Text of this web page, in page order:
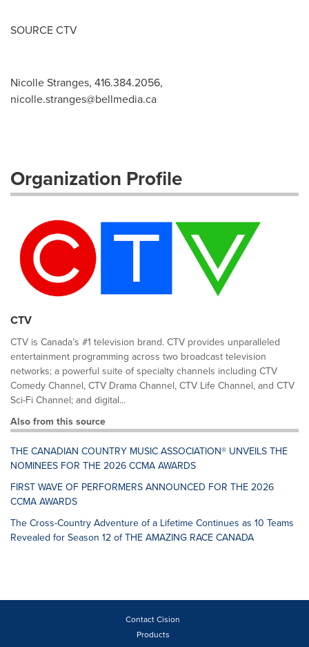
SOURCE CTV
Nicolle Stranges, 416.384.2056,
nicolle.stranges@bellmedia.ca
Organization Profile
CTV
CTV is Canada’s #1 television brand. CTV provides unparalleled
entertainment programming across two broadcast television
networks; a powerful suite of specialty channels including CTV
Comedy Channel, CTV Drama Channel, CTV Life Channel, and CTV
Sci-Fi Channel; and digital...
Also from this source
THE CANADIAN COUNTRY MUSIC ASSOCIATION® UNVEILS THE
NOMINEES FOR THE 2026 CCMA AWARDS
FIRST WAVE OF PERFORMERS ANNOUNCED FOR THE 2026
CCMA AWARDS
The Cross-Country Adventure of a Lifetime Continues as 10 Teams
Revealed for Season 12 of THE AMAZING RACE CANADA
Contact Cision
Products